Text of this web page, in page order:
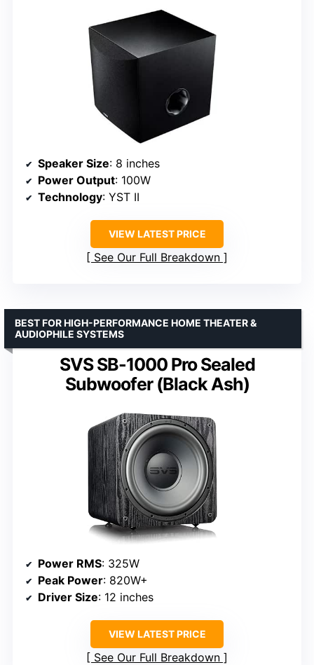
Speaker Size: 8 inches
Power Output: 100W
Technology: YST II
VIEW LATEST PRICE
See Our Full Breakdown
SVS SB-1000 Pro Sealed
Subwoofer (Black Ash)
BEST FOR HIGH-PERFORMANCE HOME THEATER &
AUDIOPHILE SYSTEMS
Power RMS: 325W
Peak Power: 820W+
Driver Size: 12 inches
VIEW LATEST PRICE
See Our Full Breakdown